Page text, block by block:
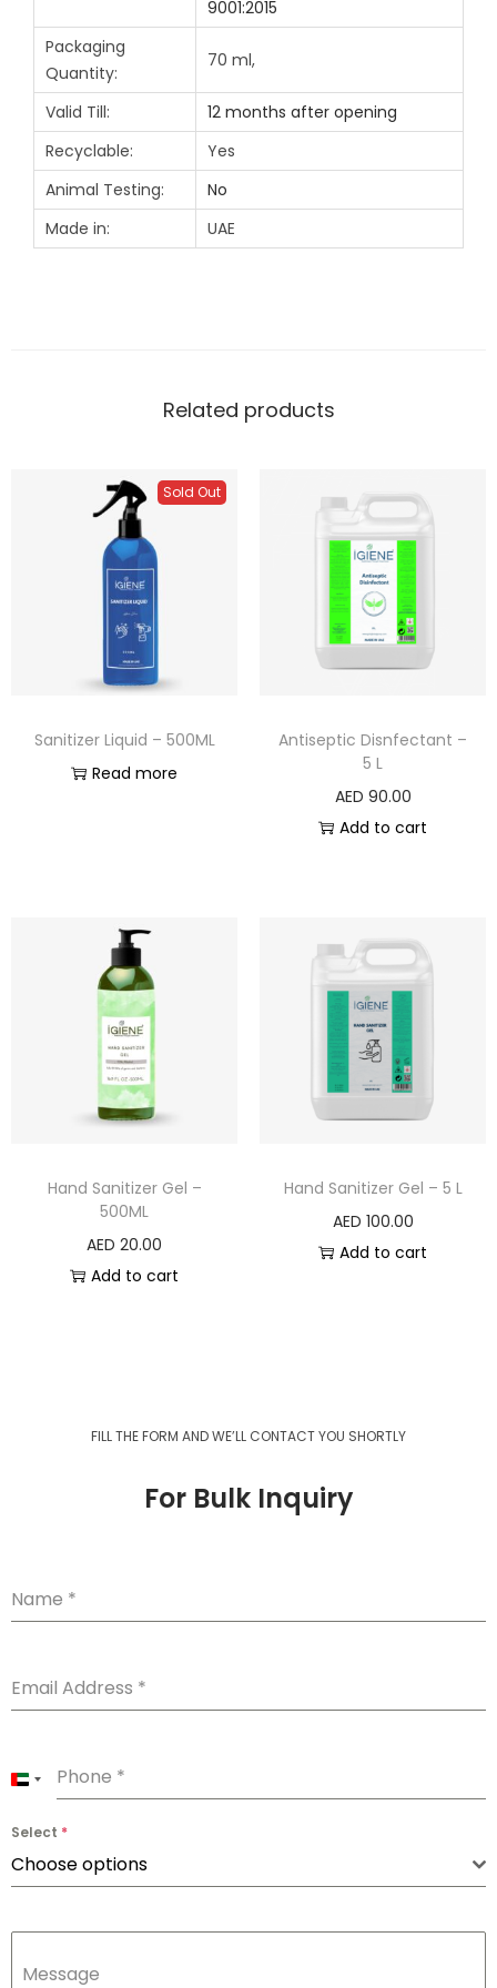
9001:2015
Packaging
Quantity:
70 ml,
Valid Till:
12 months after opening
Recyclable:
Yes
Animal Testing:
No
Made in:
UAE
Related products
Sold Out
Sanitizer Liquid – 500ML
Read more
Antiseptic Disnfectant –
5 L
AED 90.00
Add to cart
Hand Sanitizer Gel –
500ML
AED 20.00
Add to cart
Hand Sanitizer Gel – 5 L
AED 100.00
Add to cart
FILL THE FORM AND WE’LL CONTACT YOU SHORTLY
For Bulk Inquiry
Name *
Email Address *
Phone *
U
t
A
Select *
Choose options
Message